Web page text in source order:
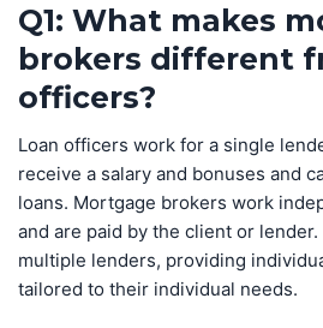
Q1: What makes
brokers different
officers?
Loan officers work for a single
receive a salary and bonuses and
loans. Mortgage brokers work
and are paid by the client or
multiple lenders, providing
tailored to their individual needs.